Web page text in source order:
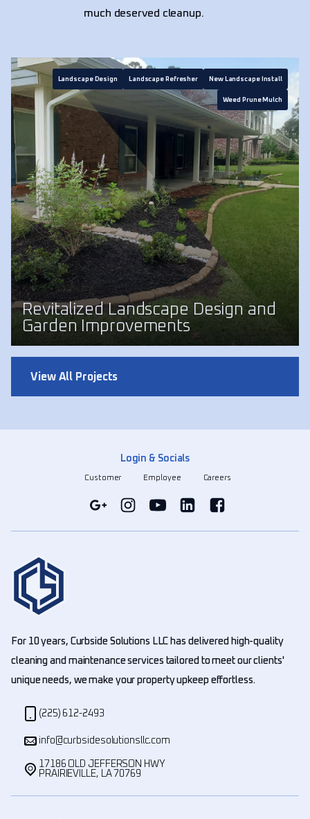
much deserved cleanup.
Landscape Design Landscape Refresher New Landscape Install
Weed Prune Mulch
Revitalized Landscape Design and
Garden Improvements
View All Projects
Login & Socials
Customer Employee Careers
For 10 years, Curbside Solutions LLC has delivered high-quality
cleaning and maintenance services tailored to meet our clients'
unique needs, we make your property upkeep effortless.
(225) 612-2493
info@curbsidesolutionsllc.com
17186 OLD JEFFERSON HWY
PRAIRIEVILLE, LA 70769